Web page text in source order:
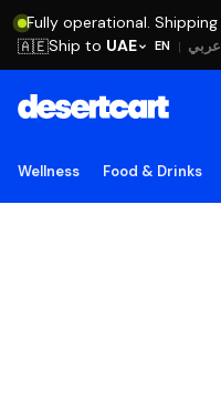
Fully operational.
EN | عربي 🇦🇪Ship to UAE
Wellness Food & Drinks